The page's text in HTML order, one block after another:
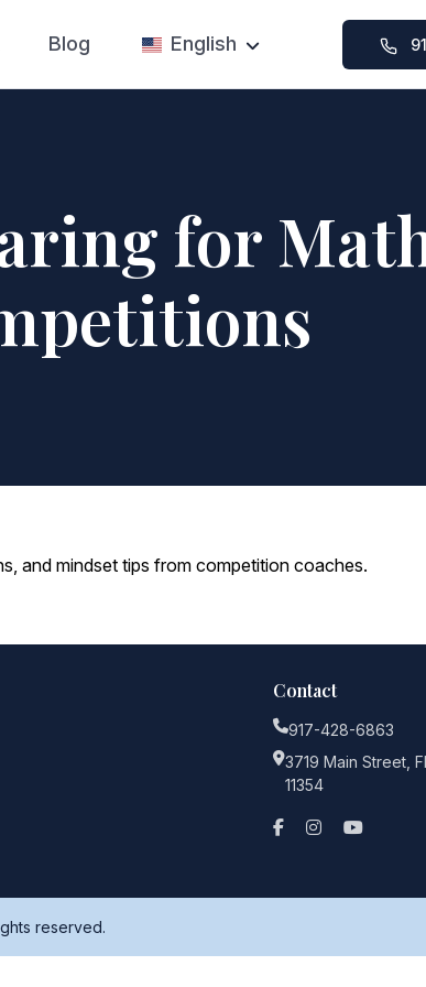
SAT
College Admissions
Counseling
Blog English
for
and mindset tips from competition coaches.
Contact
917-428-6863
3719 Main Street,
11354
reserved.